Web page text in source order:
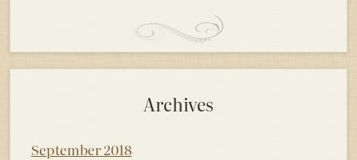
Archives
September 2018